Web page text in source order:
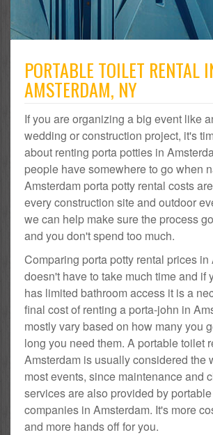
PORTABLE TOILET RENTAL
AMSTERDAM, NY
If you are organizing a big event like
wedding or construction project, it's
about renting porta potties in
people have somewhere to go when
Amsterdam porta potty rental costs
every construction site and outdoor
we can help make sure the process
and you don't spend too much.
Comparing porta potty rental prices in
doesn't have to take much time and if
has limited bathroom access it is a
final cost of renting a porta-john in
mostly vary based on how many you
long you need them. A portable toilet
Amsterdam is usually considered the
most events, since maintenance and
services are also provided by
companies in Amsterdam. It's more
and more hands off for you.